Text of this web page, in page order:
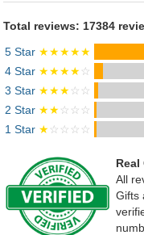
Total reviews: 17384
5 Star ★★★★★
4 Star ★★★★☆
3 Star ★★★☆☆
2 Star ★★☆☆☆
1 Star ★☆☆☆☆
Real
All
Gifts